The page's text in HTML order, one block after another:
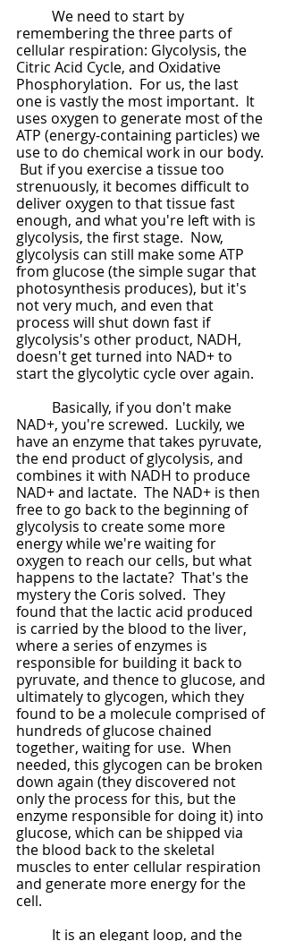
remembering the three parts of
cellular respiration: Glycolysis, the
Citric Acid Cycle, and Oxidative
Phosphorylation.  For us, the last
one is vastly the most important.  It
uses oxygen to generate most of the
ATP (energy-containing particles) we
use to do chemical work in our body.
But if you exercise a tissue too
strenuously, it becomes difficult to
deliver oxygen to that tissue fast
enough, and what you're left with is
glycolysis, the first stage.  Now,
glycolysis can still make some ATP
from glucose (the simple sugar that
photosynthesis produces), but it's
not very much, and even that
process will shut down fast if
glycolysis's other product, NADH,
doesn't get turned into NAD+ to
start the glycolytic cycle over again.
NAD+, you're screwed.  Luckily, we
have an enzyme that takes pyruvate,
the end product of glycolysis, and
combines it with NADH to produce
NAD+ and lactate.  The NAD+ is then
free to go back to the beginning of
glycolysis to create some more
energy while we're waiting for
oxygen to reach our cells, but what
happens to the lactate?  That's the
mystery the Coris solved.  They
found that the lactic acid produced
is carried by the blood to the liver,
where a series of enzymes is
responsible for building it back to
pyruvate, and thence to glucose, and
ultimately to glycogen, which they
found to be a molecule comprised of
hundreds of glucose chained
together, waiting for use.  When
needed, this glycogen can be broken
down again (they discovered not
only the process for this, but the
enzyme responsible for doing it) into
glucose, which can be shipped via
the blood back to the skeletal
muscles to enter cellular respiration
and generate more energy for the
cell.